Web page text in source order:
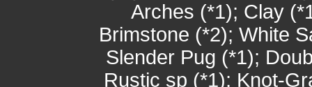
Arches (*1); Clay
Brimstone (*2); White
Slender Pug (*1);
Rustic sp (*1); Knot-